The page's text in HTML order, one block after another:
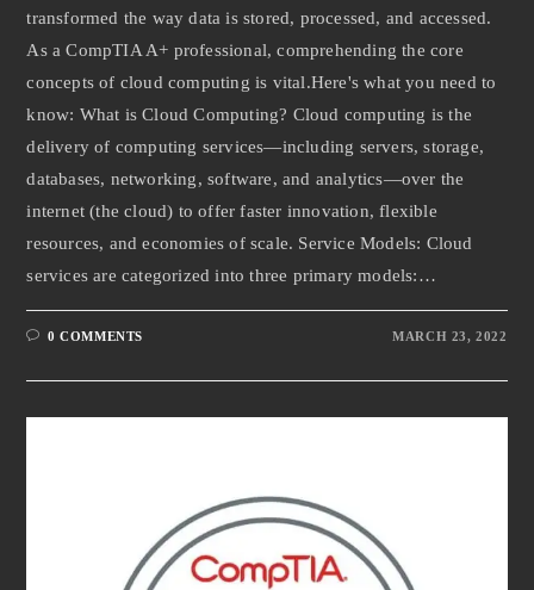
transformed the way data is stored, processed, and accessed.
As a CompTIA A+ professional, comprehending the core
concepts of cloud computing is vital.Here's what you need to
know: What is Cloud Computing? Cloud computing is the
delivery of computing services—including servers, storage,
databases, networking, software, and analytics—over the
internet (the cloud) to offer faster innovation, flexible
resources, and economies of scale. Service Models: Cloud
services are categorized into three primary models:…
0 COMMENTS MARCH 23, 2022